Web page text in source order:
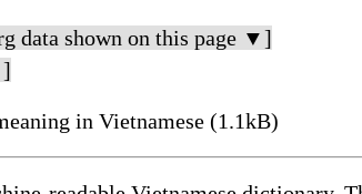
data shown on this page ▼]
in Vietnamese (1.1kB)